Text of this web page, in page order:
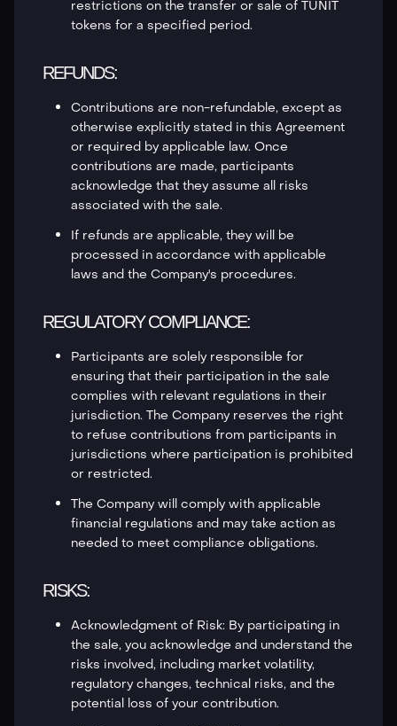
restrictions on the transfer or sale of TUNIT
tokens for a specified period.
REFUNDS:
Contributions are non-refundable, except as
otherwise explicitly stated in this Agreement
or required by applicable law. Once
contributions are made, participants
acknowledge that they assume all risks
associated with the sale.
If refunds are applicable, they will be
processed in accordance with applicable
laws and the Company's procedures.
REGULATORY COMPLIANCE:
Participants are solely responsible for
ensuring that their participation in the sale
complies with relevant regulations in their
jurisdiction. The Company reserves the right
to refuse contributions from participants in
jurisdictions where participation is prohibited
or restricted.
The Company will comply with applicable
financial regulations and may take action as
needed to meet compliance obligations.
RISKS:
Acknowledgment of Risk: By participating in
the sale, you acknowledge and understand the
risks involved, including market volatility,
regulatory changes, technical risks, and the
potential loss of your contribution.